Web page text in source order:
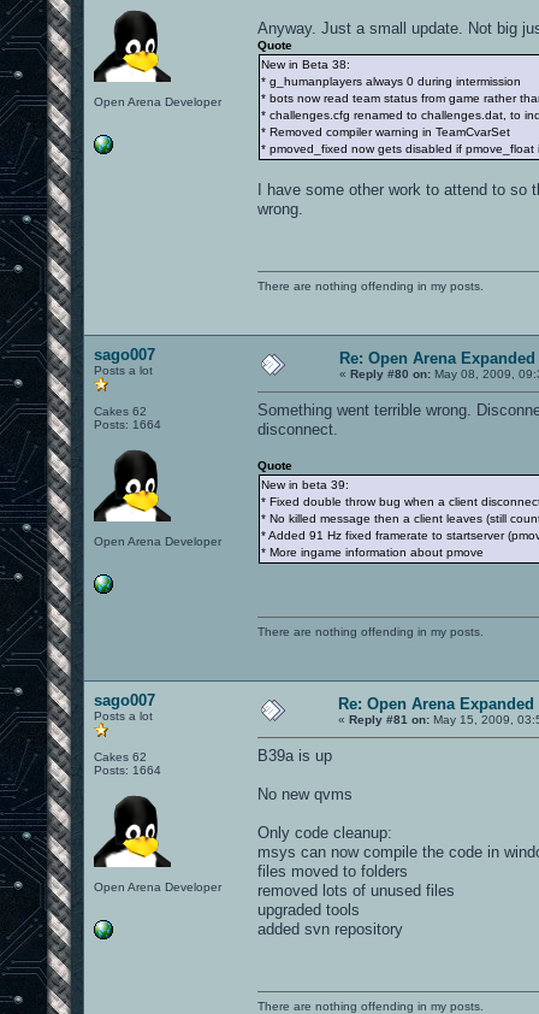
Open Arena Developer
Anyway. Just a small update. Not big
Quote
New in Beta 38:
* g_humanplayers always 0 during intermission
* bots now read team status from game rather
* challenges.cfg renamed to challenges.dat, to
* Removed compiler warning in TeamCvarSet
* pmoved_fixed now gets disabled if pmove_float
I have some other work to attend to
wrong.
There are nothing offending in my posts.
sago007
Posts a lot
Cakes 62
Posts: 1664
Open Arena Developer
Re: Open Arena Expanded
« Reply #80 on: May 08, 2009,
Something went terrible wrong.
disconnect.
Quote
New in beta 39:
* Fixed double throw bug when a client
* No killed message then a client leaves (still
* Added 91 Hz fixed framerate to startserver
* More ingame information about pmove
There are nothing offending in my posts.
sago007
Posts a lot
Cakes 62
Posts: 1664
Open Arena Developer
Re: Open Arena Expanded
« Reply #81 on: May 15, 2009,
B39a is up
No new qvms
Only code cleanup:
msys can now compile the code in
files moved to folders
removed lots of unused files
upgraded tools
added svn repository
There are nothing offending in my posts.